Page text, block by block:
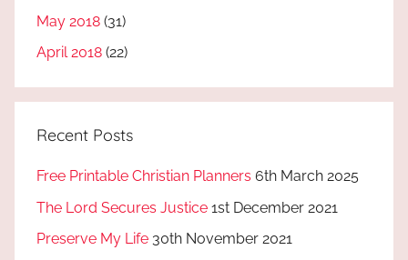
May 2018 (31)
April 2018 (22)
Recent Posts
Free Printable Christian Planners 6th March 2025
The Lord Secures Justice 1st December 2021
Preserve My Life 30th November 2021